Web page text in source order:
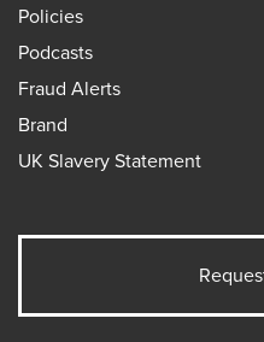
Policies
Podcasts
Fraud Alerts
Brand
UK Slavery Statement